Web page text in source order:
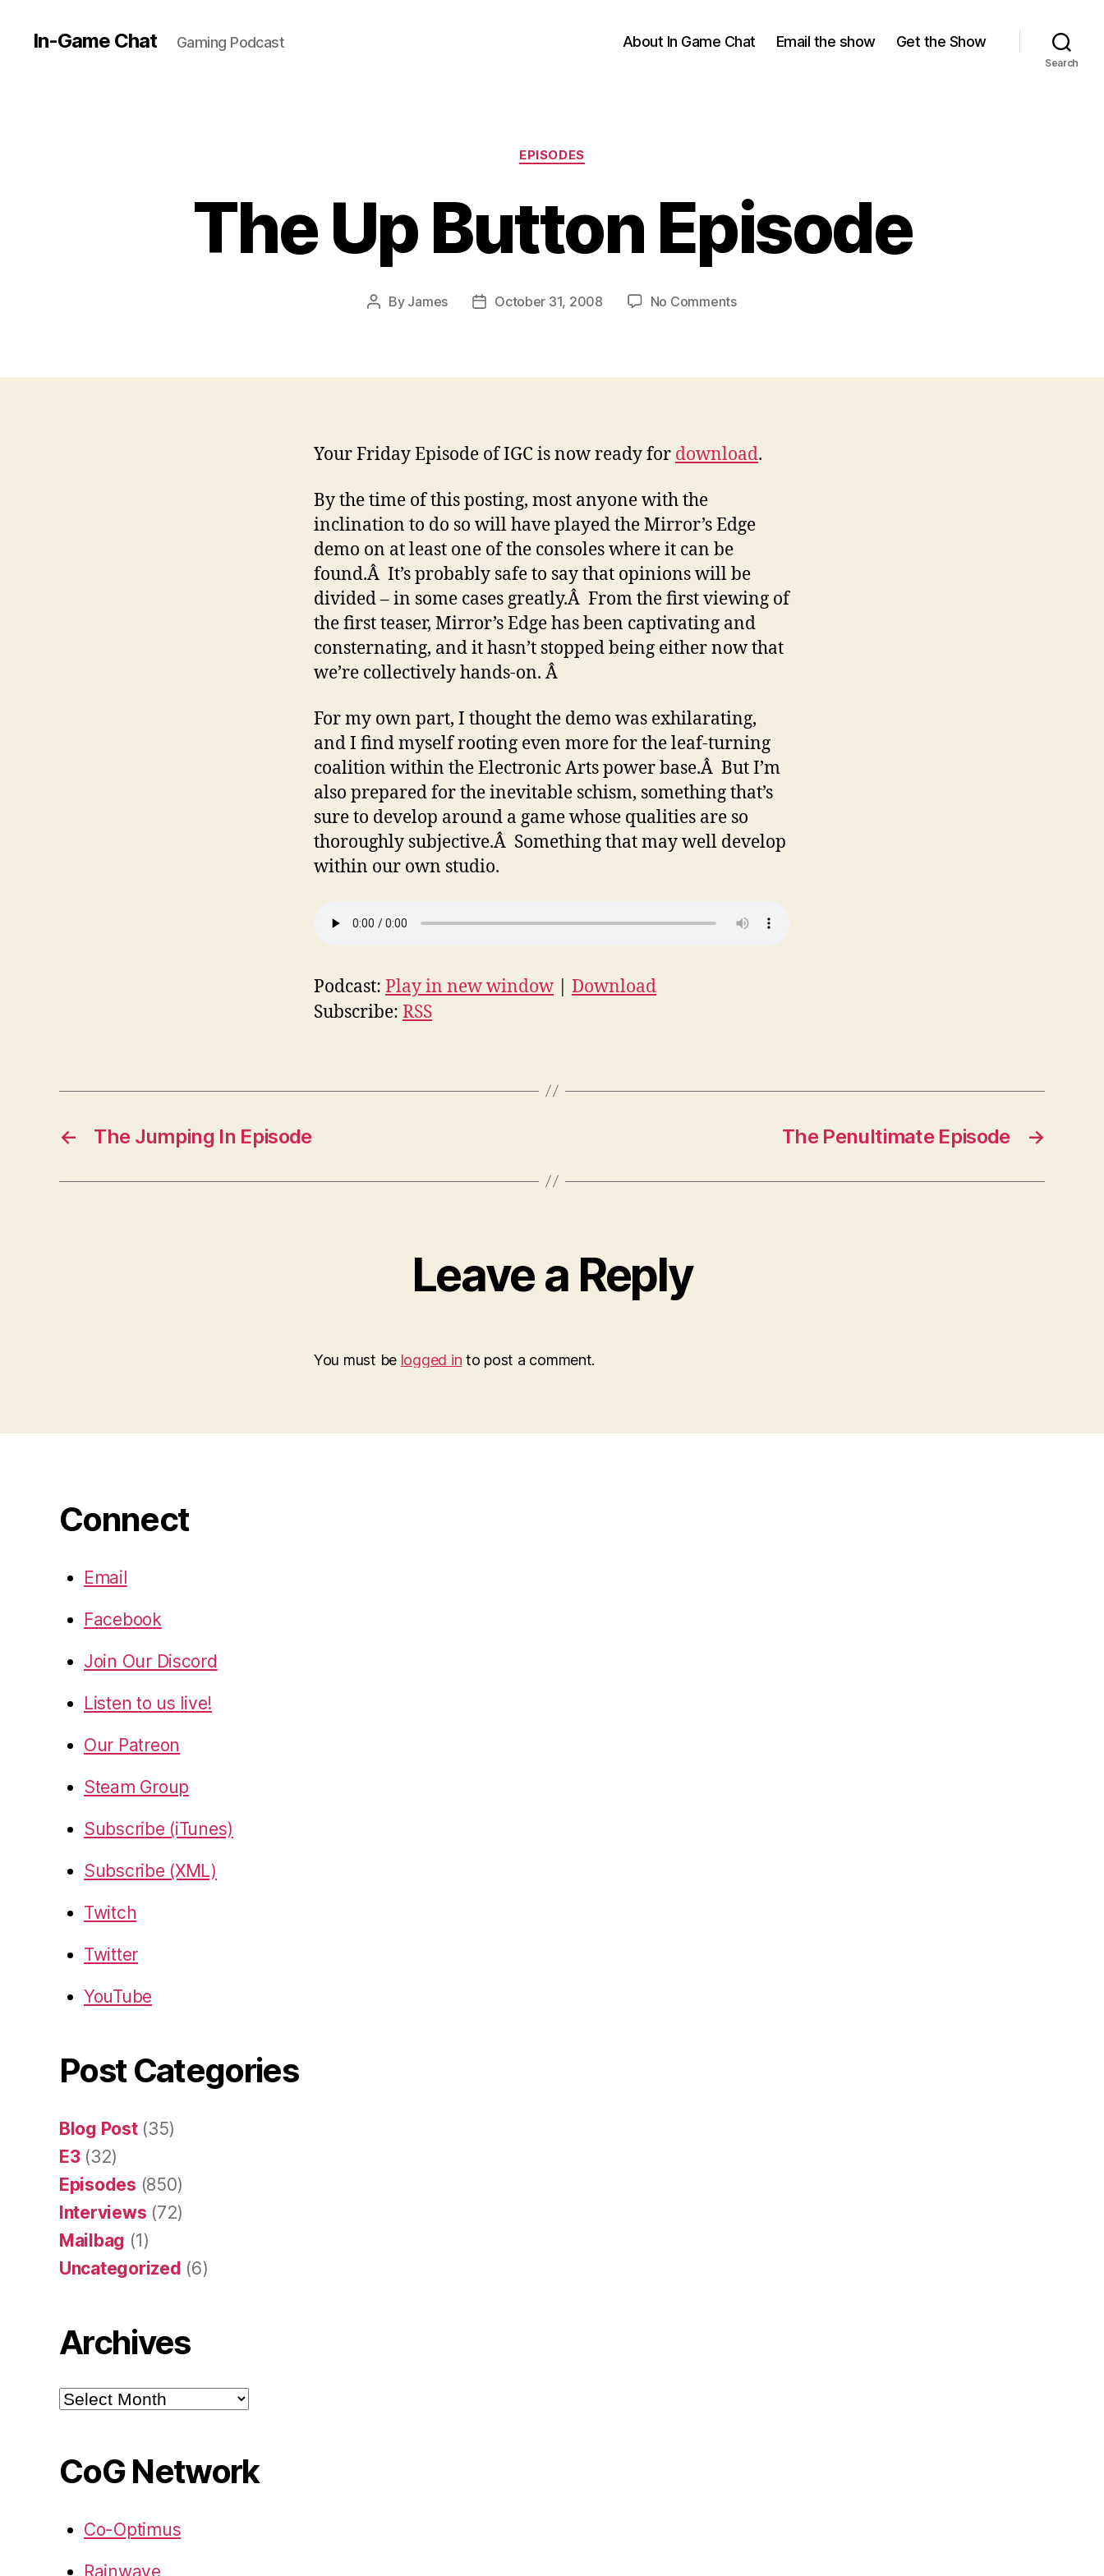
In-Game Chat Gaming Podcast About In Game Chat Email the show Get the Show
Search
Categories
EPISODES
The Up Button Episode
Post
By James
PostOctober 31, 2008 No Commentson
Episode
Your Friday Episode of IGC is now ready for download.
By the time of this posting, most anyone with the
inclination to do so will have played the Mirror’s Edge
demo on at least one of the consoles where it can be
found.Â It’s probably safe to say that opinions will be
divided – in some cases greatly.Â From the first viewing of
the first teaser, Mirror’s Edge has been captivating and
consternating, and it hasn’t stopped being either now that
we’re collectively hands-on. Â
For my own part, I thought the demo was exhilarating,
and I find myself rooting even more for the leaf-turning
coalition within the Electronic Arts power base.Â But I’m
also prepared for the inevitable schism, something that’s
sure to develop around a game whose qualities are so
thoroughly subjective.Â Something that may well develop
within our own studio.
Podcast: Play in new window
Download
Subscribe: RSS
← The Jumping In Episode →
The Penultimate Episode
Leave a Reply
You must be logged in to post a comment.
Connect
Email
Facebook
Join Our Discord
Listen to us live!
Our Patreon
Steam Group
Subscribe (iTunes)
Subscribe (XML)
Twitch
Twitter
YouTube
Post Categories
Blog Post(35)
E3(32)
Episodes (850)
Interviews (72)
Mailbag (1)
Uncategorized (6)
Archives
Archives
CoG Network
Co-Optimus
Rainwave